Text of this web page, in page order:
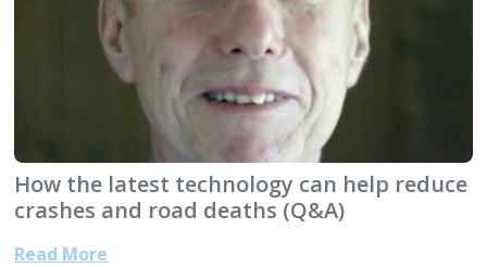
How the latest technology can help reduce
crashes and road deaths (Q&A)
Read More